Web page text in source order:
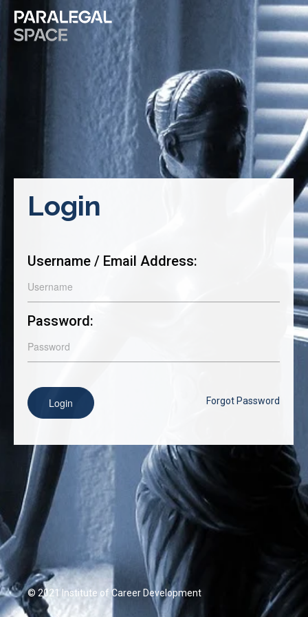
Login
Username / Email Address:
Password:
Login Forgot Password
© 2021 Institute of Career Development